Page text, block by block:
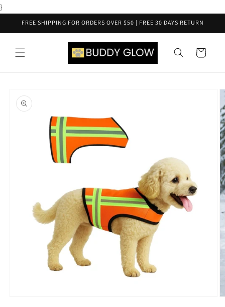
}
content
FREE SHIPPING FOR ORDERS OVER $50 | FREE 30 DAYS RETURN
Cart
product
information